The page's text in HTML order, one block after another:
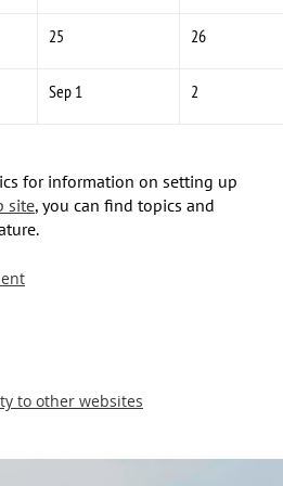
25 26
Sep 1 2
for information on setting up
site, you can find topics and
to other websites